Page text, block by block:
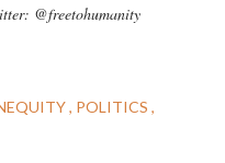
@freetohumanity
POLITICS